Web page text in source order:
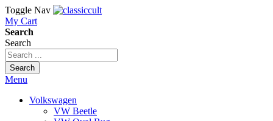
Toggle Nav
My Cart
Search
Search
Search
Menu
Volkswagen
VW Beetle